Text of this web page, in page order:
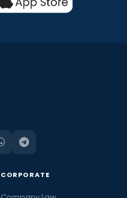
CORPORATE